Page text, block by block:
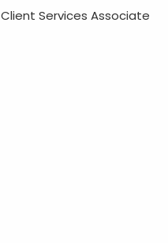
Client Services Associate